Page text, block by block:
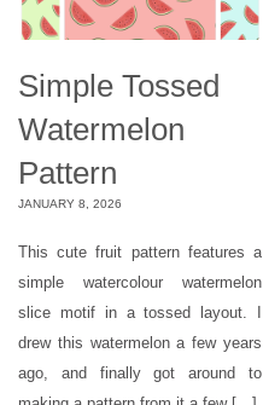
Simple Tossed
Watermelon
Pattern
JANUARY 8, 2026
This cute fruit pattern features a
simple watercolour watermelon
slice motif in a tossed layout. I
drew this watermelon a few years
ago, and finally got around to